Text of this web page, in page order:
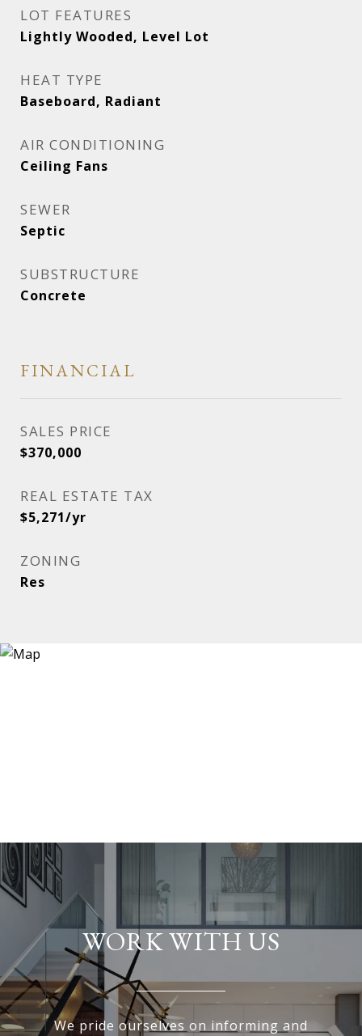
LOT FEATURES
Lightly Wooded, Level Lot
HEAT TYPE
Baseboard, Radiant
AIR CONDITIONING
Ceiling Fans
SEWER
Septic
SUBSTRUCTURE
Concrete
FINANCIAL
SALES PRICE
$370,000
REAL ESTATE TAX
$5,271/yr
ZONING
Res
WORK WITH US
We pride ourselves on informing and